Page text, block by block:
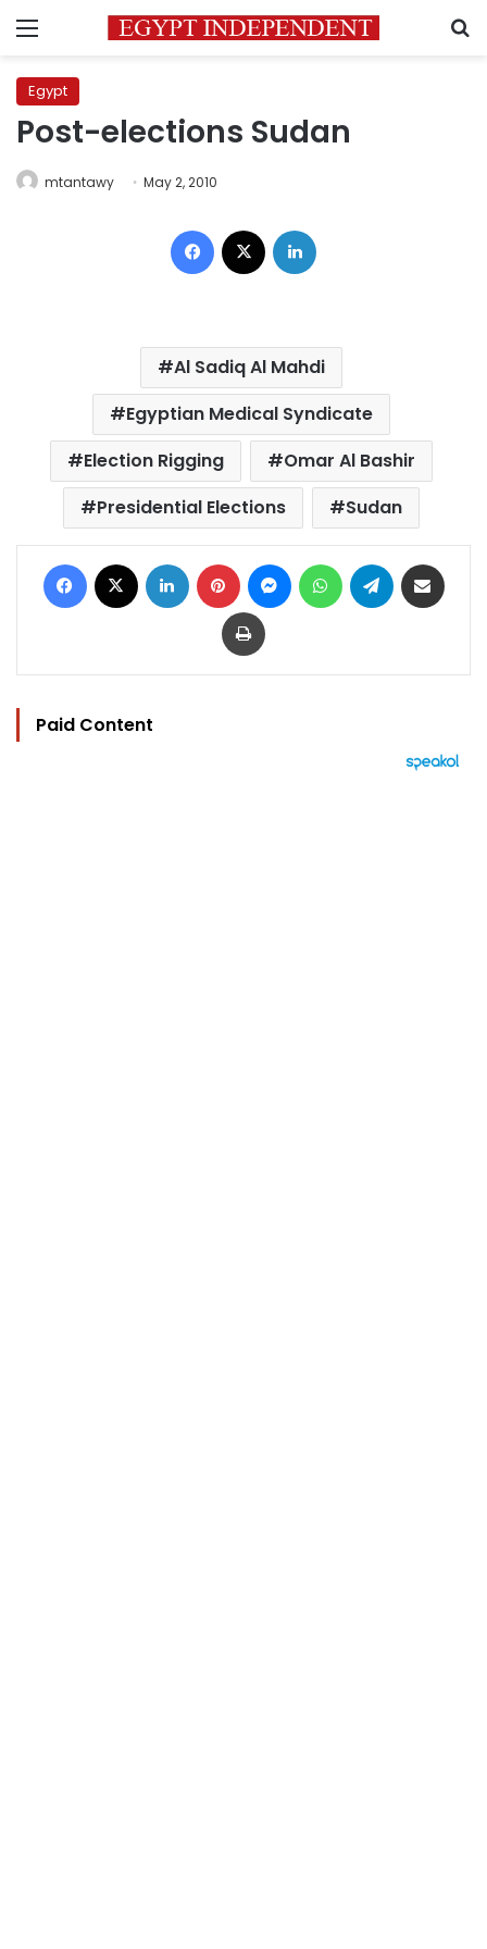
Menu
Egypt
Post-elections Sudan
mtantawy May 2, 2010
Facebook
Al Sadiq Al Mahdi
Egyptian Medical Syndicate
Election Rigging
Omar Al Bashir
Presidential Elections
Sudan
Facebook LinkedIn Pinterest MessengerWhatsAppTelegram
Print
Paid Content